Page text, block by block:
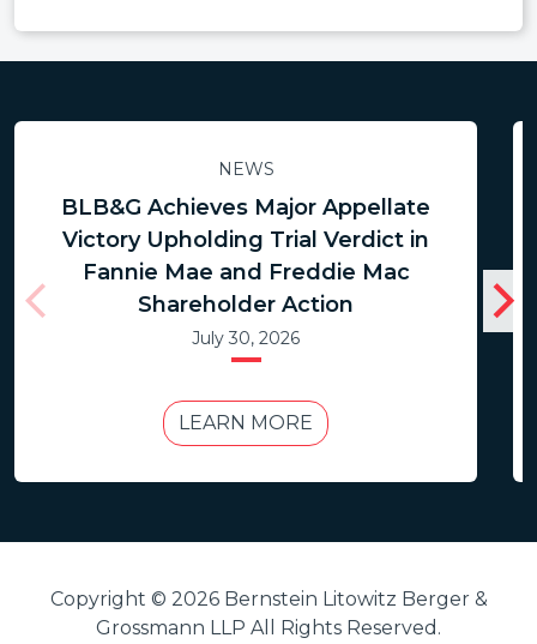
NEWS
BLB&G Achieves Major Appellate
Victory Upholding Trial Verdict in
Fannie Mae and Freddie Mac
Shareholder Action
July 30, 2026
LEARN MORE
Copyright © 2026 Bernstein Litowitz Berger &
Grossmann LLP All Rights Reserved.